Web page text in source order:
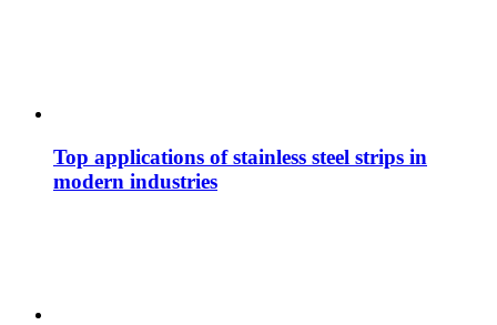
Top applications of stainless steel strips in
modern industries